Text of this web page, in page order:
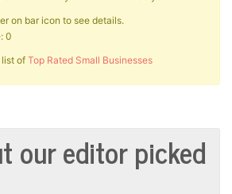
on bar icon to see details.
0
of Top Rated Small Businesses
our editor picked